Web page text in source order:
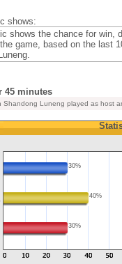
shows:
shows the chance for win,
game, based on the last
45 minutes
Shandong Luneng played as host
30%
40%
30%